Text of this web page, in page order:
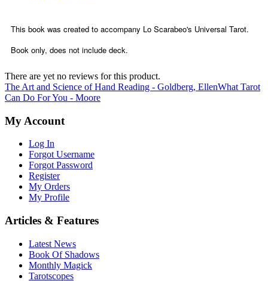
This book was created to accompany Lo Scarabeo's Universal Tarot.
Book only, does not include deck.
There are yet no reviews for this product.
The Art and Science of Hand Reading - Goldberg, EllenWhat Tarot
Can Do For You - Moore
My Account
Log In
Forgot Username
Forgot Password
Register
My Orders
My Profile
Articles & Features
Latest News
Book Of Shadows
Monthly Magick
Tarotscopes